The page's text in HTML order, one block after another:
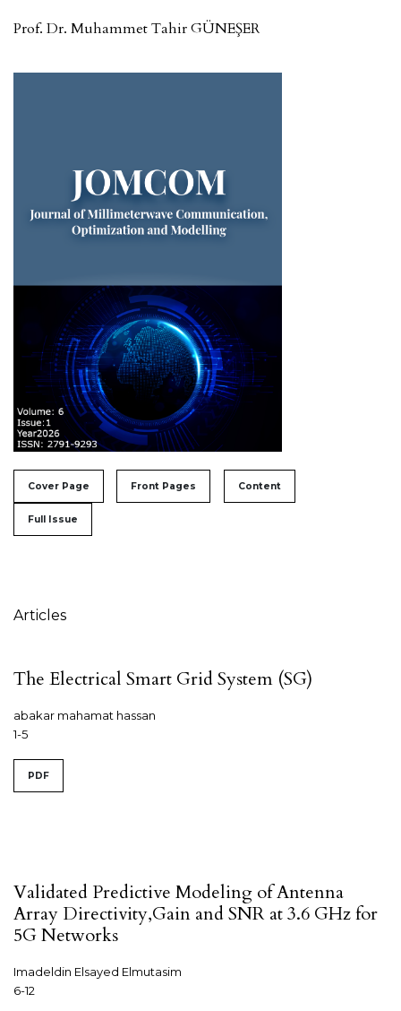
Prof. Dr. Muhammet Tahir GÜNEŞER
##issue.tableOfContents##
Cover Page Front Pages Content
Full Issue
Articles
The Electrical Smart Grid System (SG)
abakar mahamat hassan
1-5
PDF
Validated Predictive Modeling of Antenna
Array Directivity,Gain and SNR at 3.6 GHz for
5G Networks
Imadeldin Elsayed Elmutasim
6-12